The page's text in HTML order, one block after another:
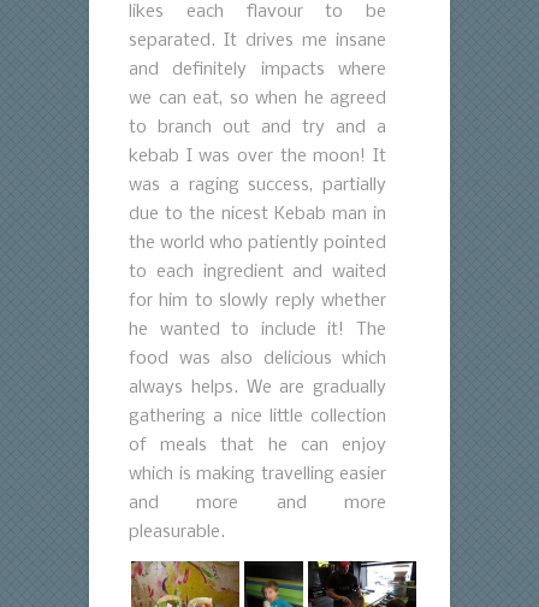
likes each flavour to be
separated. It drives me insane
and definitely impacts where
we can eat, so when he agreed
to branch out and try and a
kebab I was over the moon! It
was a raging success, partially
due to the nicest Kebab man in
the world who patiently pointed
to each ingredient and waited
for him to slowly reply whether
he wanted to include it! The
food was also delicious which
always helps. We are gradually
gathering a nice little collection
of meals that he can enjoy
which is making travelling easier
and more and more
pleasurable.